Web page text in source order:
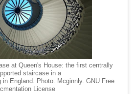
at Queen's House: the first centrally
staircase in a
England. Photo: Mcginnly. GNU Free
License